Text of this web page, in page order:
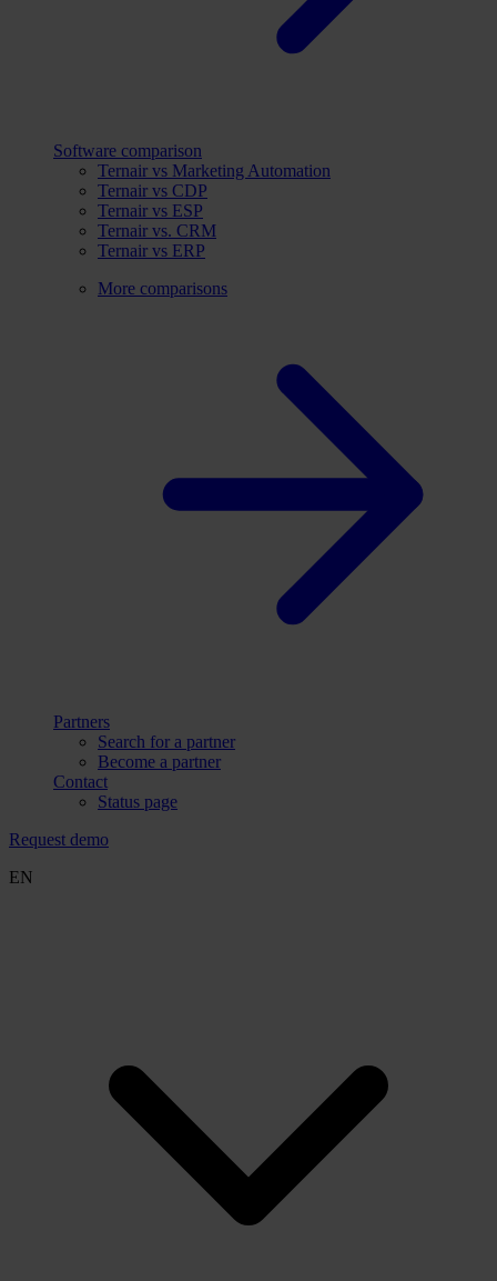
Software comparison
Ternair vs Marketing Automation
Ternair vs CDP
Ternair vs ESP
Ternair vs. CRM
Ternair vs ERP
More comparisons
Partners
Search for a partner
Become a partner
Contact
Status page
Request demo
EN